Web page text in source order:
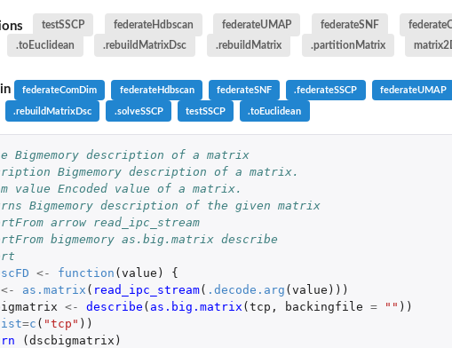
testSSCP federateHdbscan federateUMAP federateSNF
.toEuclidean .rebuildMatrixDsc .rebuildMatrix .partitionMatrix
federateComDim federateHdbscan federateSNF .federateSSCP federateUMAP
.rebuildMatrixDsc .solveSSCP testSSCP .toEuclidean
Bigmemory description of a matrix
Bigmemory description of a matrix.
value Encoded value of a matrix.
Bigmemory description of the given matrix
arrow read_ipc_stream
bigmemory as.big.matrix describe
<- function ( value )
{
<- as.matrix ( read_ipc_stream( .decode.arg ( value )))
<- describe ( as.big.matrix ( tcp , backingfile = "" ))
=c ( "tcp" ))
( dscbigmatrix )